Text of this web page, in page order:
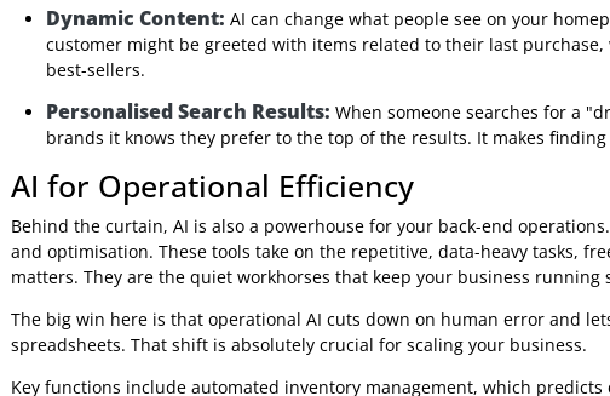
These tools fit neatly into a few main categories, covering
manage your stock behind the scenes. By understanding these
will actually make a difference for your business and its unique
AI for Personalised Shopping
The most visible category is personalisation. Think of these AI
person who visits your website. They create a unique journey for
chances of making a sale. The main goal here is to make every
How does it work? Through a few clever mechanisms:
Smart Product Recommendations:The AI looks at
before, and even what’s sitting in their cart. It then suggests